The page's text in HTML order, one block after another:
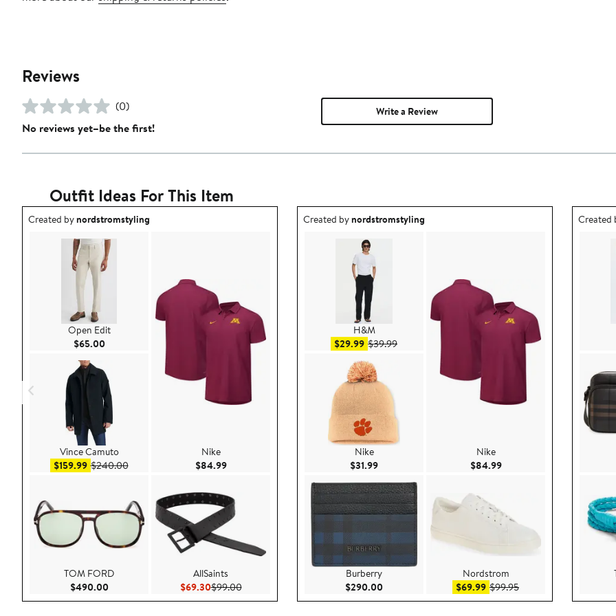
Reviews
(0)
No reviews yet–be the first!
Write a Review
Outfit Ideas For This Item
Outfit idea created by nordstromstyling.
Created bynordstromstyling
Open Edit
$65.00Current Price $65.00
Vince Camuto
$159.99Sale price $159.99
$240.00After sale price $240.00
TOM FORD
$490.00Current Price $490.00
Nike
$84.99Current Price $84.99
AllSaints
$69.30Current Price $69.30
$99.00Previous Price $99.00
Outfit idea created by nordstromstyling.
Created bynordstromstyling
H&M
$29.99Sale price $29.99
$39.99After sale price $39.99
Nike
$31.99Current Price $31.99
Burberry
$290.00 Current Price $290.00
Nike
$84.99Current Price $84.99
Nordstrom
$69.99Sale price $69.99
$99.95After sale price $99.95
Outfit
Created